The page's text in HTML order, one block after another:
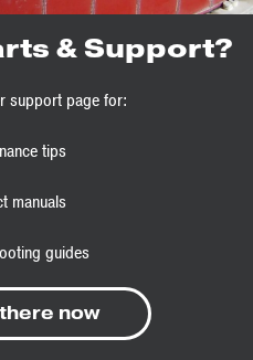
& Support?
support page for:
tips
manuals
guides
now